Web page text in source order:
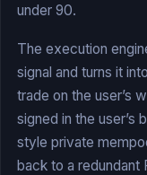
under 90.
The execution
signal and turns it
trade on the user’s
signed in the user’s
style private
back to a redundant